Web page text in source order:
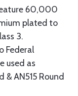
60,000
plated to
3.
Federal
used as
AN515 Round